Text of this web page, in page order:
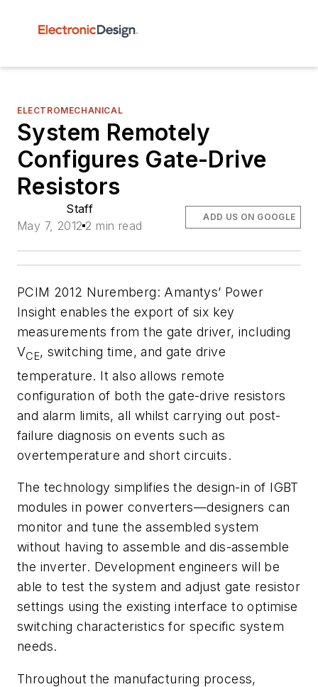
ELECTROMECHANICAL
System Remotely
Configures Gate-Drive
Resistors
Staff
May 7, 2012 2 min read
ADD US ON GOOGLE
PCIM 2012 Nuremberg: Amantys’ Power
Insight enables the export of six key
measurements from the gate driver, including
VCE, switching time, and gate drive
temperature. It also allows remote
configuration of both the gate-drive resistors
and alarm limits, all whilst carrying out post-
failure diagnosis on events such as
overtemperature and short circuits.
The technology simplifies the design-in of IGBT
modules in power converters—designers can
monitor and tune the assembled system
without having to assemble and dis-assemble
the inverter. Development engineers will be
able to test the system and adjust gate resistor
settings using the existing interface to optimise
switching characteristics for specific system
needs.
Throughout the manufacturing process,